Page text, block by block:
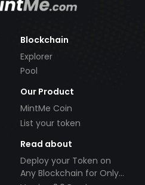
Blockchain
Explorer
Pool
Our Product
MintMe Coin
List your token
Read about
Deploy your Token on
Any Blockchain for Only